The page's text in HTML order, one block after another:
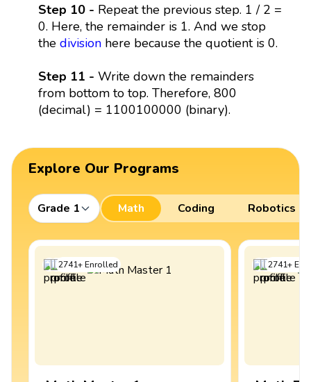
Step 10 - Repeat the previous step. 1 / 2 =
0. Here, the remainder is 1. And we stop
the divisionhere because the quotient is 0.
Step 11 - Write down the remainders
from bottom to top. Therefore, 800
(decimal) = 1100100000 (binary).
Explore Our Programs
Grade 1 Math Coding Robotics
2741+Enrolled 2741+